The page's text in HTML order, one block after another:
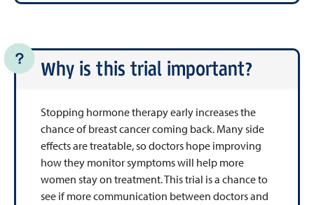
Why is this trial important?
Stopping hormone therapy early increases the
chance of breast cancer coming back. Many side
effects are treatable, so doctors hope improving
how they monitor symptoms will help more
women stay on treatment. This trial is a chance to
see if more communication between doctors and